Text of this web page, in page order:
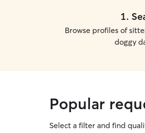
1.
Browse profiles of
doggy
Popular
Select a filter and find